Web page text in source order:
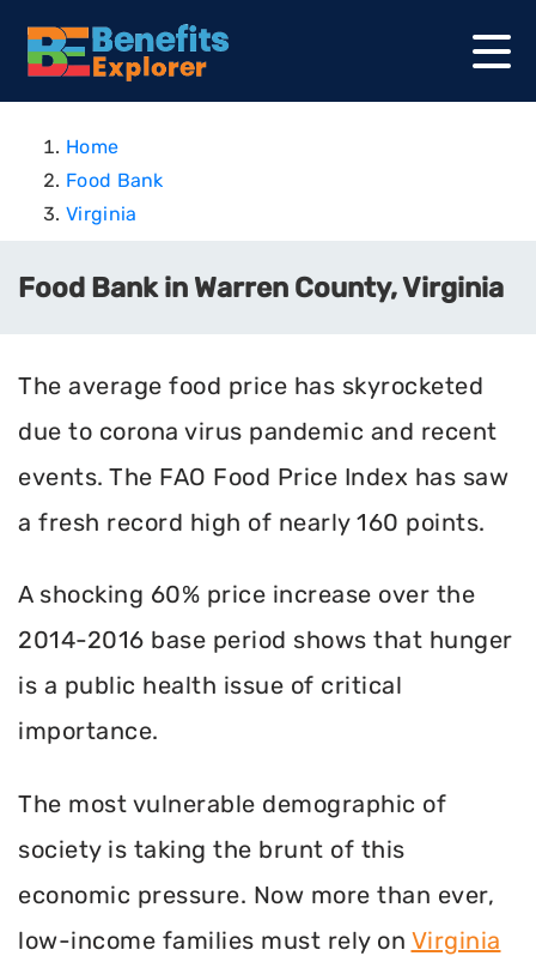
Home
Food Bank
Virginia
Food Bank in Warren County, Virginia
The average food price has skyrocketed
due to corona virus pandemic and recent
events. The FAO Food Price Index has saw
a fresh record high of nearly 160 points.
A shocking 60% price increase over the
2014-2016 base period shows that hunger
is a public health issue of critical
importance.
The most vulnerable demographic of
society is taking the brunt of this
economic pressure. Now more than ever,
low-income families must rely on Virginia